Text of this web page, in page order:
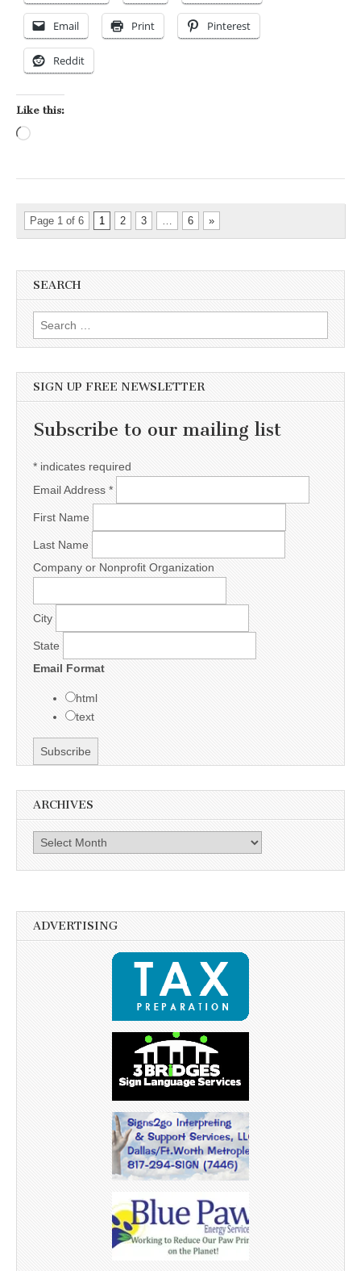
Email Print Pinterest
Reddit
Like this:
Page 1 of 6 1 2 3 … 6 »
SEARCH
Search for:
SIGN UP FREE NEWSLETTER
Subscribe to our mailing list
* indicates required
Email Address *
First Name
Last Name
Company or Nonprofit Organization
City
State
Email Format
html
text
ARCHIVES
Archives
ADVERTISING